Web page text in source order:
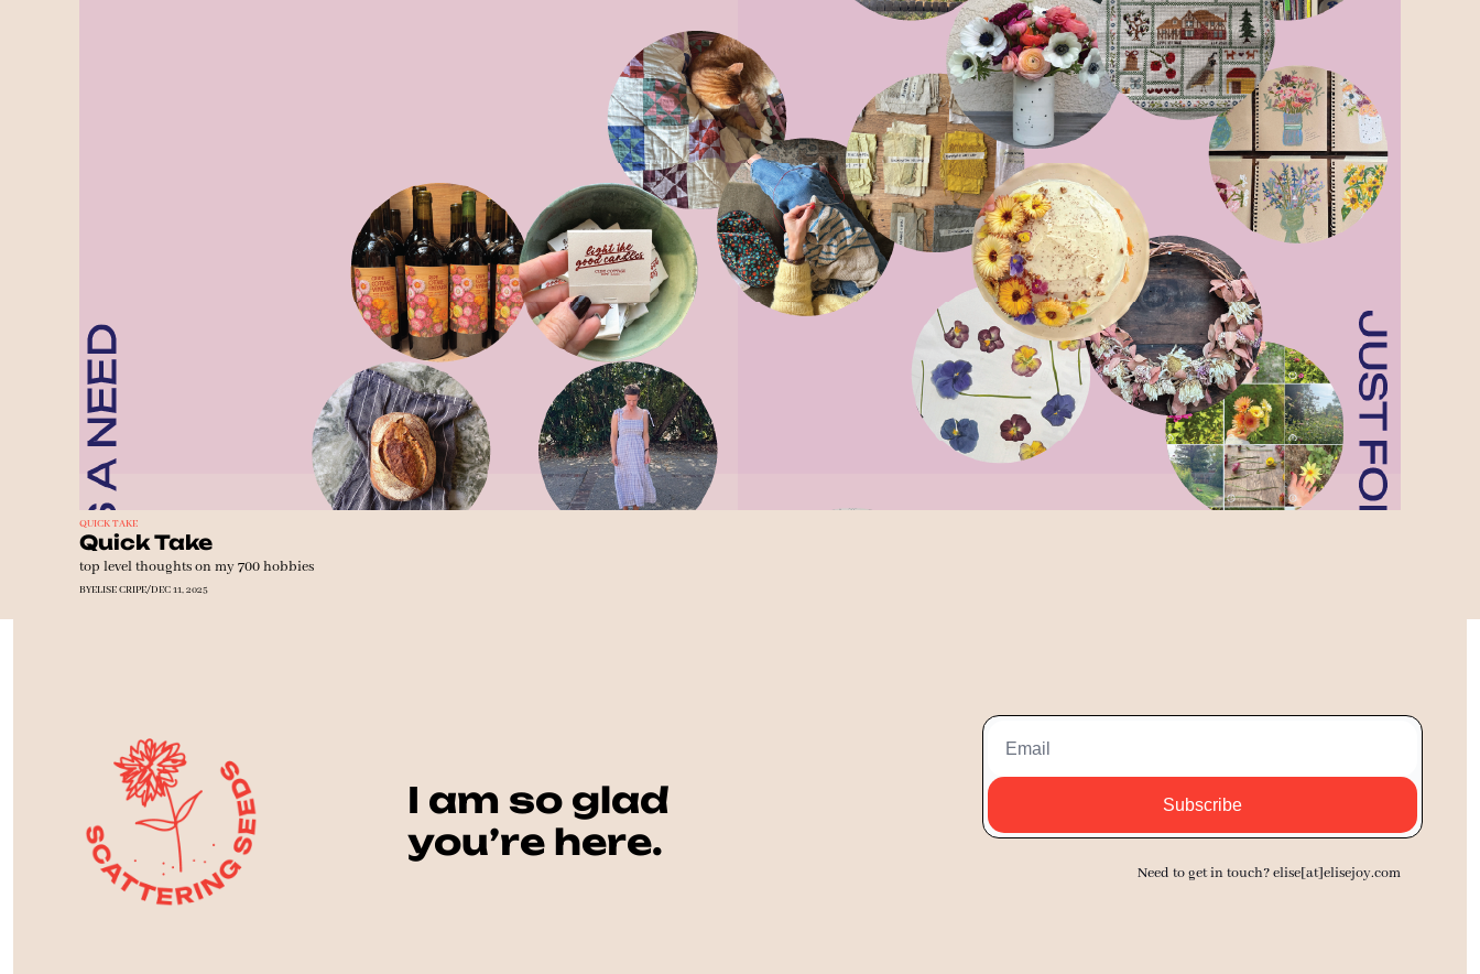
QUICK TAKE
Quick Take
top level thoughts on my 700 hobbies
BYELISE CRIPE/DEC 11, 2025
I am so glad
you’re here.
Subscribe
Need to get in touch? elise[at]elisejoy.com